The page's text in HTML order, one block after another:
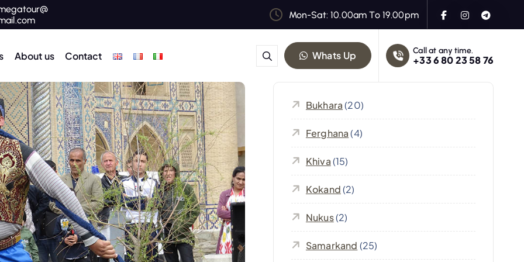
Mon-Sat: 10.00am To 19.00pm
About us Contact Whats Up Call at any time.
+33 6 80 23 58 76
Bukhara(20)
Ferghana(4)
Khiva(15)
Kokand(2)
Nukus(2)
Samarkand (25)